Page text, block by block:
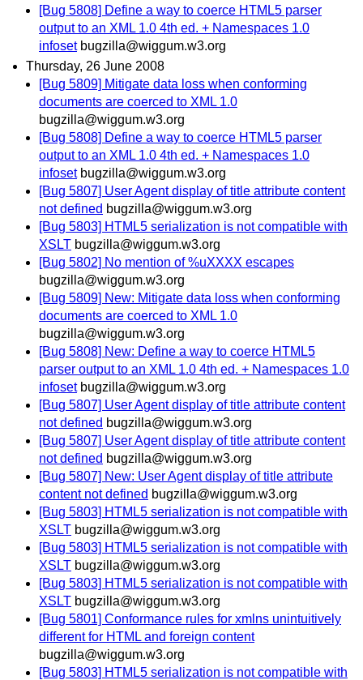
[Bug 5808] Define a way to coerce HTML5 parser
output to an XML 1.0 4th ed. + Namespaces 1.0
infoset bugzilla@wiggum.w3.org
Thursday, 26 June 2008
[Bug 5809] Mitigate data loss when conforming
documents are coerced to XML 1.0
bugzilla@wiggum.w3.org
[Bug 5808] Define a way to coerce HTML5 parser
output to an XML 1.0 4th ed. + Namespaces 1.0
infoset bugzilla@wiggum.w3.org
[Bug 5807] User Agent display of title attribute content
not defined bugzilla@wiggum.w3.org
[Bug 5803] HTML5 serialization is not compatible with
XSLT bugzilla@wiggum.w3.org
[Bug 5802] No mention of %uXXXX escapes
bugzilla@wiggum.w3.org
[Bug 5809] New: Mitigate data loss when conforming
documents are coerced to XML 1.0
bugzilla@wiggum.w3.org
[Bug 5808] New: Define a way to coerce HTML5
parser output to an XML 1.0 4th ed. + Namespaces 1.0
infoset bugzilla@wiggum.w3.org
[Bug 5807] User Agent display of title attribute content
not defined bugzilla@wiggum.w3.org
[Bug 5807] User Agent display of title attribute content
not defined bugzilla@wiggum.w3.org
[Bug 5807] New: User Agent display of title attribute
content not defined bugzilla@wiggum.w3.org
[Bug 5803] HTML5 serialization is not compatible with
XSLT bugzilla@wiggum.w3.org
[Bug 5803] HTML5 serialization is not compatible with
XSLT bugzilla@wiggum.w3.org
[Bug 5803] HTML5 serialization is not compatible with
XSLT bugzilla@wiggum.w3.org
[Bug 5801] Conformance rules for xmlns unintuitively
different for HTML and foreign content
bugzilla@wiggum.w3.org
[Bug 5803] HTML5 serialization is not compatible with